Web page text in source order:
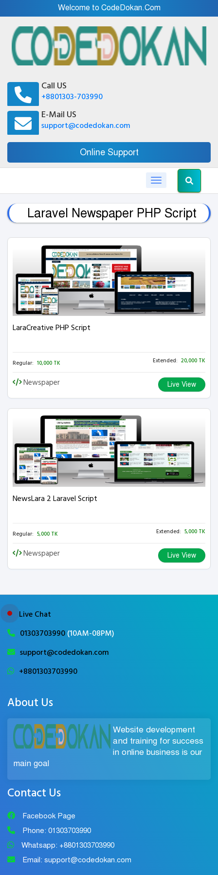
Welcome to CodeDokan.Com
Call US
+8801303-703990
E-Mail US
support@codedokan.com
Online Support
Toggle navigation
Laravel Newspaper PHP Script
LaraCreative PHP Script
Regular: 10,000 TK Extended: 20,000 TK
Newspaper Live View
NewsLara 2 Laravel Script
Regular: 5,000 TK Extended: 5,000 TK
Newspaper Live View
Live Chat
01303703990(10AM-08PM)
support@codedokan.com
+8801303703990
About Us
Website development
and training for success
in online business is our
main goal
Contact Us
Facebook Page
Phone: 01303703990
Whatsapp: +8801303703990
Email: support@codedokan.com